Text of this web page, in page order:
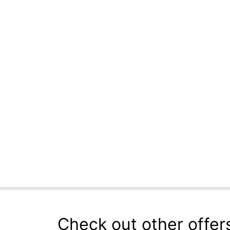
Check out other